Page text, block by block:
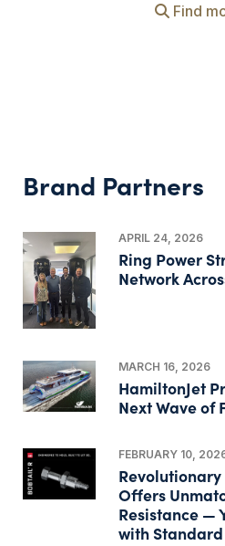
Find
Brand Partners
APRIL 24, 2026
Ring Power
Network
MARCH 16, 2026
HamiltonJet
Next Wave of
FEBRUARY 10,
Offers
Resistance —
with Standard